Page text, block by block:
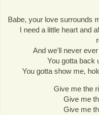
Babe, your love surrounds
I need a little heart and
And we'll never
You gotta back
You gotta show me,
Give me the
Give me
Give me